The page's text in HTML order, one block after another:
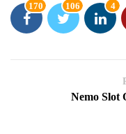
170 106 4
Nemo Slot